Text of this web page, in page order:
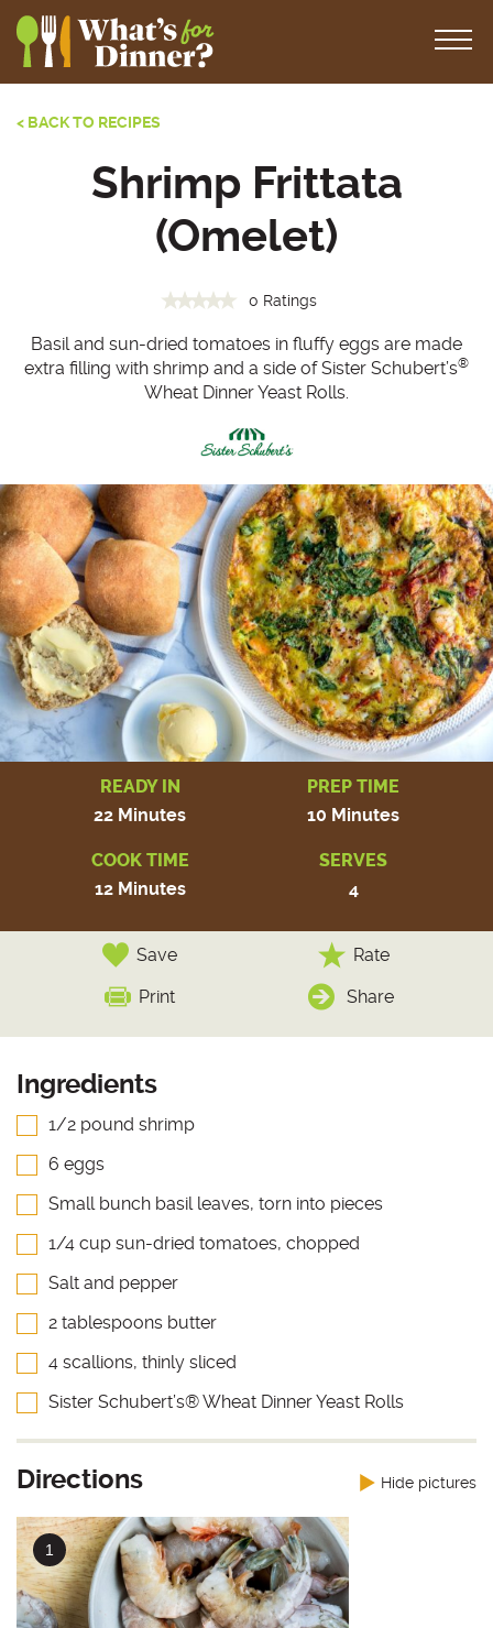
< BACK TO RECIPES
Shrimp Frittata
(Omelet)
0 Ratings
Basil and sun-dried tomatoes in fluffy eggs are made
extra filling with shrimp and a side of Sister Schubert’s®
Wheat Dinner Yeast Rolls.
READY IN
22 Minutes
PREP TIME
10 Minutes
COOK TIME
12 Minutes
SERVES
4
Save Rate
Print Share
Ingredients
1/2 pound shrimp
6 eggs
Small bunch basil leaves, torn into pieces
1/4 cup sun-dried tomatoes, chopped
Salt and pepper
2 tablespoons butter
4 scallions, thinly sliced
Sister Schubert’s® Wheat Dinner Yeast Rolls
Directions Hide pictures